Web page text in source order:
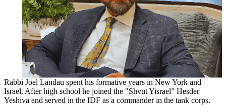
Rabbi Joel Landau spent his formative years in New York and
Israel. After high school he joined the "Shvut Yisrael” Hesder
Yeshiva and served in the IDF as a commander in the tank corps.